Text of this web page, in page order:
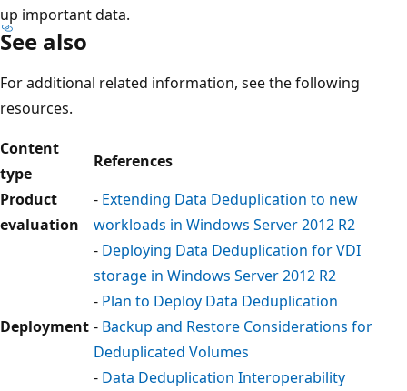
up important data.
See also
For additional related information, see the following
resources.
Content
type
References
Product
evaluation
- Extending Data Deduplication to new
workloads in Windows Server 2012 R2
Deployment
- Deploying Data Deduplication for VDI
storage in Windows Server 2012 R2
- Plan to Deploy Data Deduplication
- Backup and Restore Considerations for
Deduplicated Volumes
- Data Deduplication Interoperability